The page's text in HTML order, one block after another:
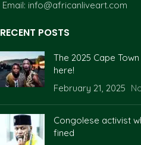
Email: info@africanliveart.com
RECENT POSTS
The 2025 Cape
here!
February 21, 2025
Congolese activist
fined